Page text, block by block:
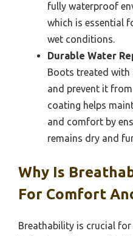
fully waterproof
which is essential
wet conditions.
Durable Water
Boots treated with
and prevent it
coating helps
and comfort by
remains dry and
Why Is
For Comfort
Breathability is crucial